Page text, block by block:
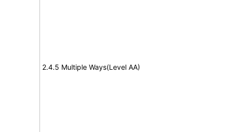
2.4.5 Multiple Ways(Level AA)